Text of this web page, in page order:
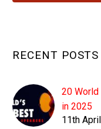
RECENT POSTS
20 World
in 2025
11th